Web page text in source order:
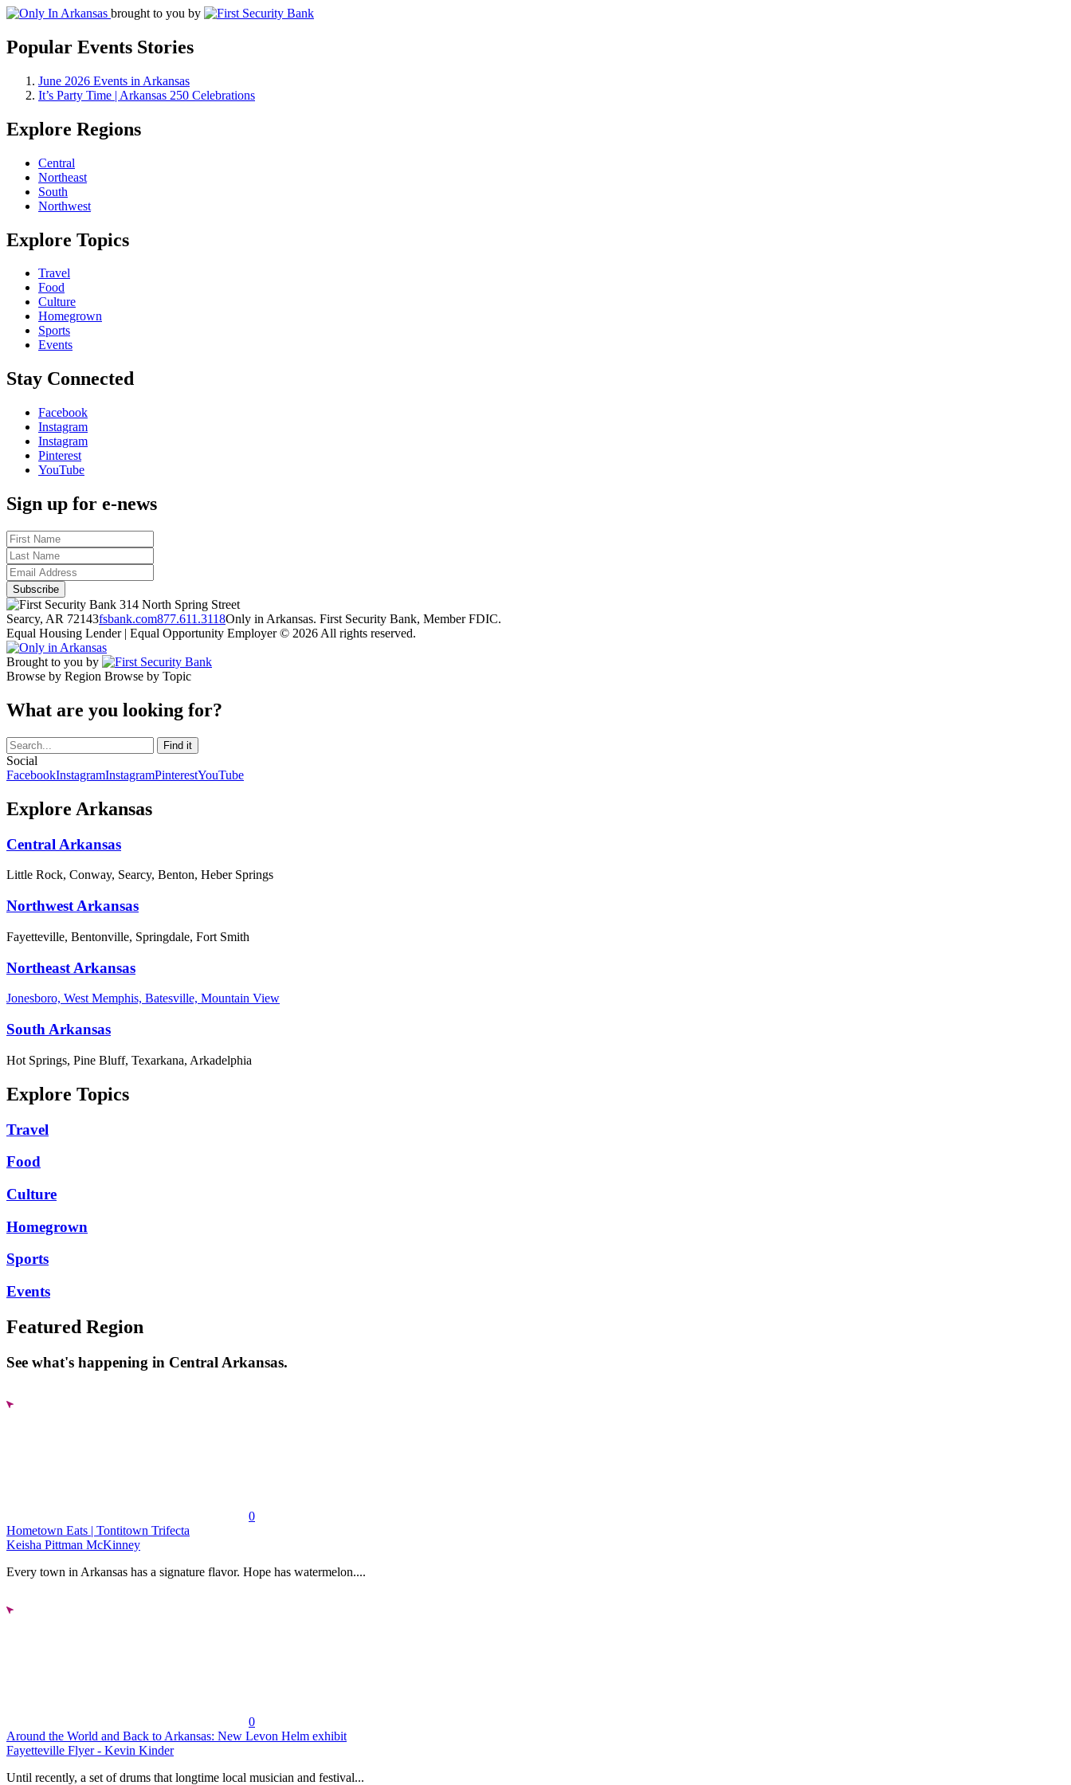
brought to you by
Popular Events Stories
June 2026 Events in Arkansas
It’s Party Time | Arkansas 250 Celebrations
Explore Regions
Central
Northeast
South
Northwest
Explore Topics
Travel
Food
Culture
Homegrown
Sports
Events
Stay Connected
Facebook
Instagram
Instagram
Pinterest
YouTube
Sign up for e-news
314 North Spring Street
Searcy, AR 72143fsbank.com877.611.3118Only in Arkansas. First Security Bank, Member FDIC.
Equal Housing Lender | Equal Opportunity Employer © 2026 All rights reserved.
Brought to you by
Browse by Region Browse by Topic
What are you looking for?
Social
FacebookInstagramInstagramPinterestYouTube
Explore Arkansas
Central Arkansas
Little Rock, Conway, Searcy, Benton, Heber Springs
Northwest Arkansas
Fayetteville, Bentonville, Springdale, Fort Smith
Northeast Arkansas
Jonesboro, West Memphis, Batesville, Mountain View
South Arkansas
Hot Springs, Pine Bluff, Texarkana, Arkadelphia
Explore Topics
Travel
Food
Culture
Homegrown
Sports
Events
Featured Region
See what's happening in Central Arkansas.
0
Hometown Eats | Tontitown Trifecta
Keisha Pittman McKinney
Every town in Arkansas has a signature flavor. Hope has watermelon....
0
Around the World and Back to Arkansas: New Levon Helm exhibit
Fayetteville Flyer - Kevin Kinder
Until recently, a set of drums that longtime local musician and festival...